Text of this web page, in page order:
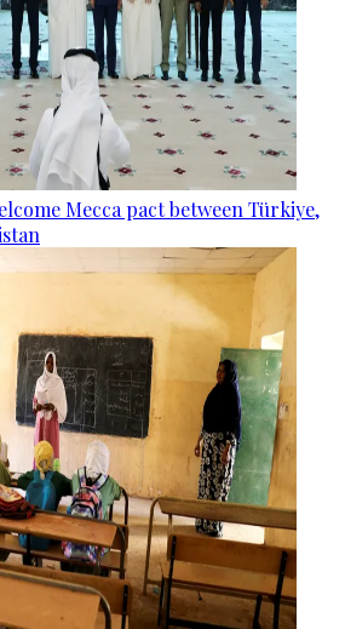
Mecca pact between Türkiye,